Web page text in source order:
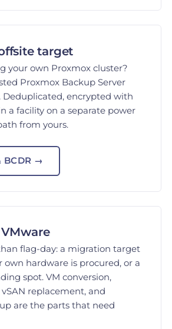
target
your own Proxmox cluster?
Proxmox Backup Server
Deduplicated, encrypted with
a facility on a separate power
from yours.
BCDR →
flag-day: a migration target
own hardware is procured, or a
spot. VM conversion,
replacement, and
are the parts that need